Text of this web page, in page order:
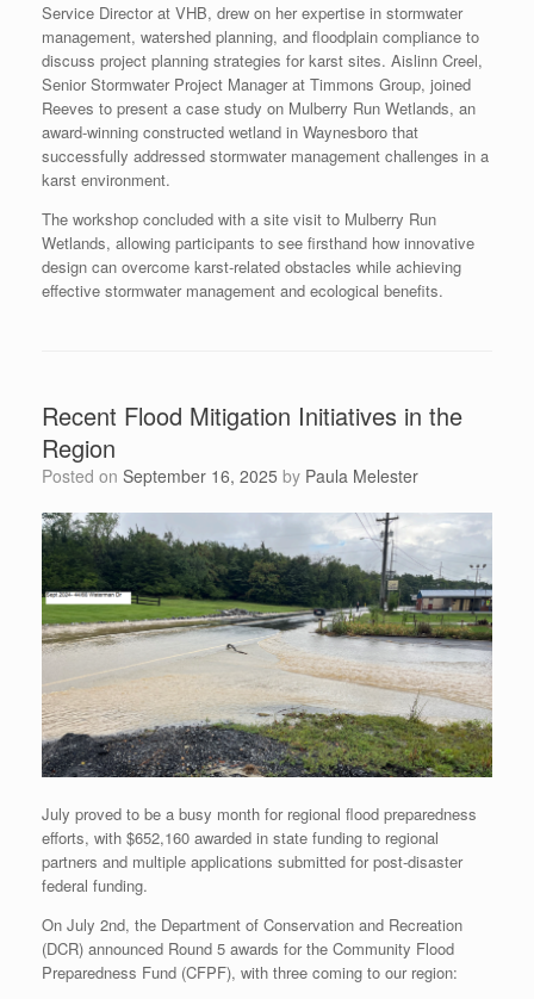
Service Director at VHB, drew on her expertise in stormwater
management, watershed planning, and floodplain compliance to
discuss project planning strategies for karst sites. Aislinn Creel,
Senior Stormwater Project Manager at Timmons Group, joined
Reeves to present a case study on Mulberry Run Wetlands, an
award-winning constructed wetland in Waynesboro that
successfully addressed stormwater management challenges in a
karst environment.
The workshop concluded with a site visit to Mulberry Run
Wetlands, allowing participants to see firsthand how innovative
design can overcome karst-related obstacles while achieving
effective stormwater management and ecological benefits.
Recent Flood Mitigation Initiatives in the
Region
Posted on September 16, 2025 by Paula Melester
July proved to be a busy month for regional flood preparedness
efforts, with $652,160 awarded in state funding to regional
partners and multiple applications submitted for post-disaster
federal funding.
On July 2nd, the Department of Conservation and Recreation
(DCR) announced Round 5 awards for the Community Flood
Preparedness Fund (CFPF), with three coming to our region: